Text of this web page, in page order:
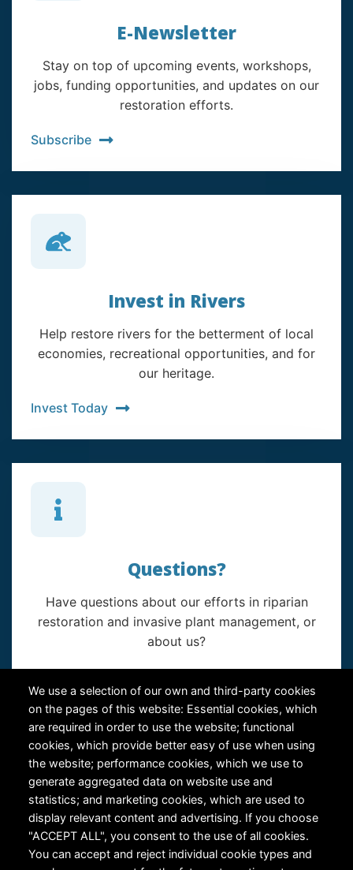
We use a selection of our own and third-party cookies
on the pages of this website: Essential cookies, which
are required in order to use the website; functional
cookies, which provide better easy of use when using
the website; performance cookies, which we use to
generate aggregated data on website use and
statistics; and marketing cookies, which are used to
display relevant content and advertising. If you choose
"ACCEPT ALL", you consent to the use of all cookies.
You can accept and reject individual cookie types and
E-Newsletter
Stay on top of upcoming events, workshops,
jobs, funding opportunities, and updates on our
restoration efforts.
Subscribe
Invest in Rivers
Help restore rivers for the betterment of local
economies, recreational opportunities, and for
our heritage.
Invest Today
Questions?
Have questions about our efforts in riparian
restoration and invasive plant management, or
about us?
RiversEdge West's Federal Tax ID # is 27-0007315